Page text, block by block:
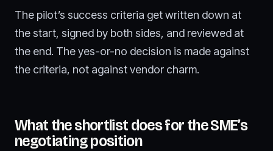
The pilot’s success criteria get written down at
the start, signed by both sides, and reviewed at
the end. The yes-or-no decision is made against
the criteria, not against vendor charm.
What the shortlist does for the SME’s
negotiating position